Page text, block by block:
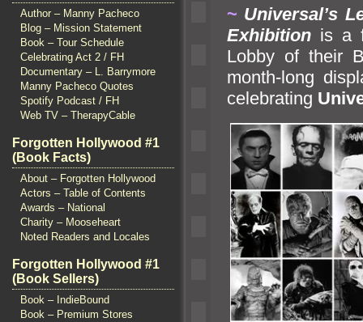
Author – Manny Pacheco
Blog – Mission Statement
Book – Tour Schedule
Celebrating Act 2 / FH
Documentary – L. Barrymore
Manny Pacheco Quotes
Spotify Podcast / FH
Web TV – TherapyCable
Forgotten Hollywood #1
(Book Facts)
About – Forgotten Hollywood
Actors – Table of Contents
Awards – National
Charity – Mooseheart
Noted Readers and Locales
Forgotten Hollywood #1
(Book Sellers)
Book – IndieBound
Book – Premium Stores
~ Universal’s
Exhibition is a
Lobby of their
month-long
celebrating